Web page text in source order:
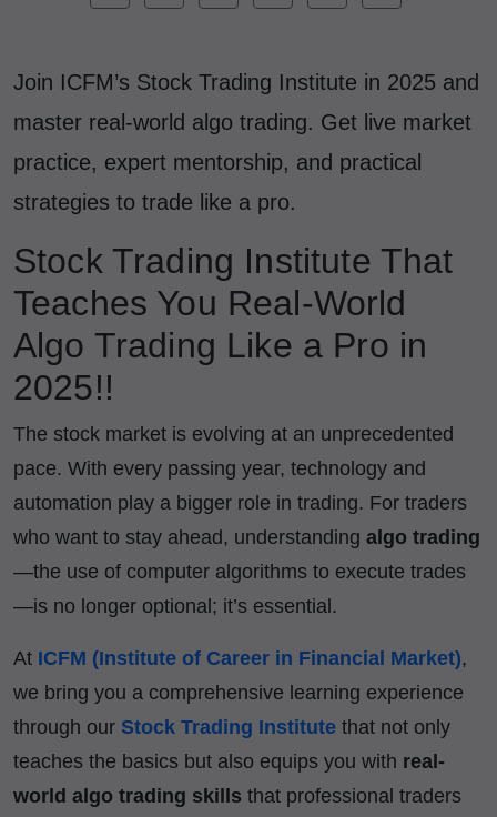
Join ICFM’s Stock Trading Institute in 2025 and
master real-world algo trading. Get live market
practice, expert mentorship, and practical
strategies to trade like a pro.
Stock Trading Institute That
Teaches You Real-World
Algo Trading Like a Pro in
2025!!
The stock market is evolving at an unprecedented
pace. With every passing year, technology and
automation play a bigger role in trading. For traders
who want to stay ahead, understanding algo trading
—the use of computer algorithms to execute trades
—is no longer optional; it’s essential.
At ICFM (Institute of Career in Financial Market),
we bring you a comprehensive learning experience
through our Stock Trading Institute that not only
teaches the basics but also equips you with real-
world algo trading skills that professional traders